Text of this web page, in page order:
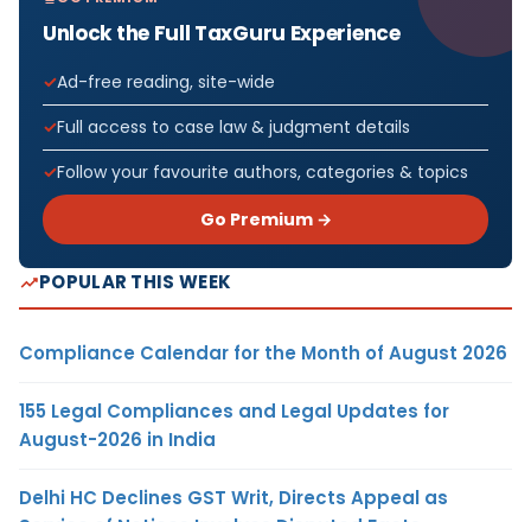
Unlock the Full TaxGuru Experience
Ad-free reading, site-wide
Full access to case law & judgment details
Follow your favourite authors, categories & topics
Go Premium →
POPULAR THIS WEEK
Compliance Calendar for the Month of August 2026
155 Legal Compliances and Legal Updates for
August-2026 in India
Delhi HC Declines GST Writ, Directs Appeal as